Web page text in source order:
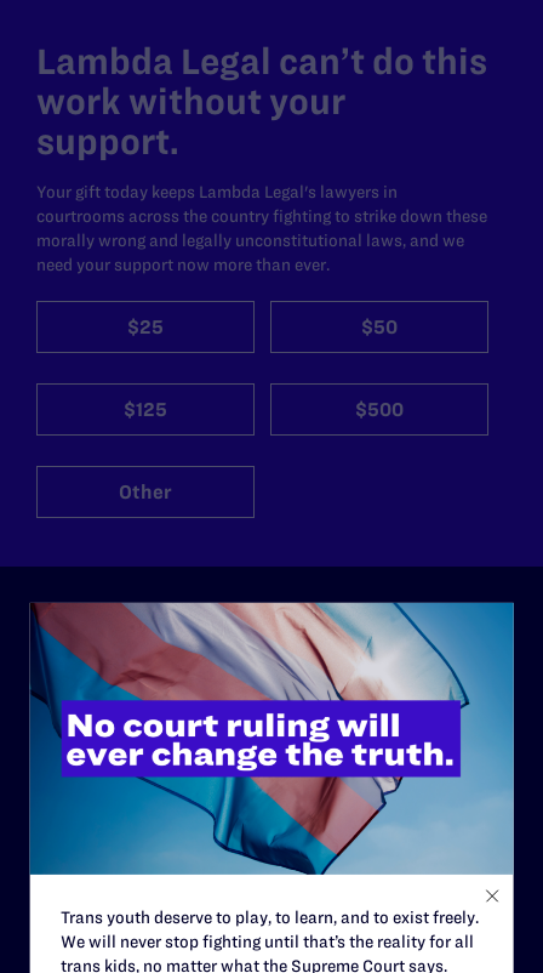
Lambda Legal can’t do this
work without your
support.
Your gift today keeps Lambda Legal's lawyers in
courtrooms across the country fighting to strike down these
morally wrong and legally unconstitutional laws, and we
need your support now more than ever.
$25 $50
$125 $500
Other
ABOUT
History
Governance & Financials
Staff
Contact
Careers
Trans youth deserve to play, to learn, and to exist freely.
We will never stop fighting until that’s the reality for all
trans kids, no matter what the Supreme Court says.